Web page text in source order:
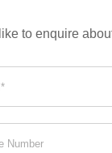
to enquire